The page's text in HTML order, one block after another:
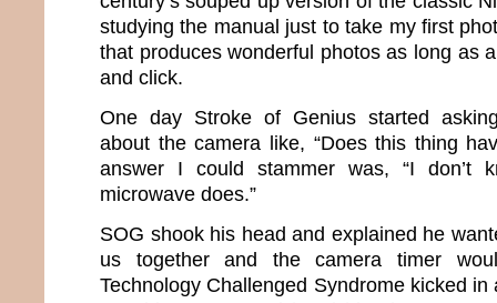
studying the manual just to take my first
that produces wonderful photos as long as
and click.
One day Stroke of Genius started
about the camera like, “Does this thing
answer I could stammer was, “I don’t
microwave does.”
SOG shook his head and explained he
us together and the camera timer
Technology Challenged Syndrome kicked